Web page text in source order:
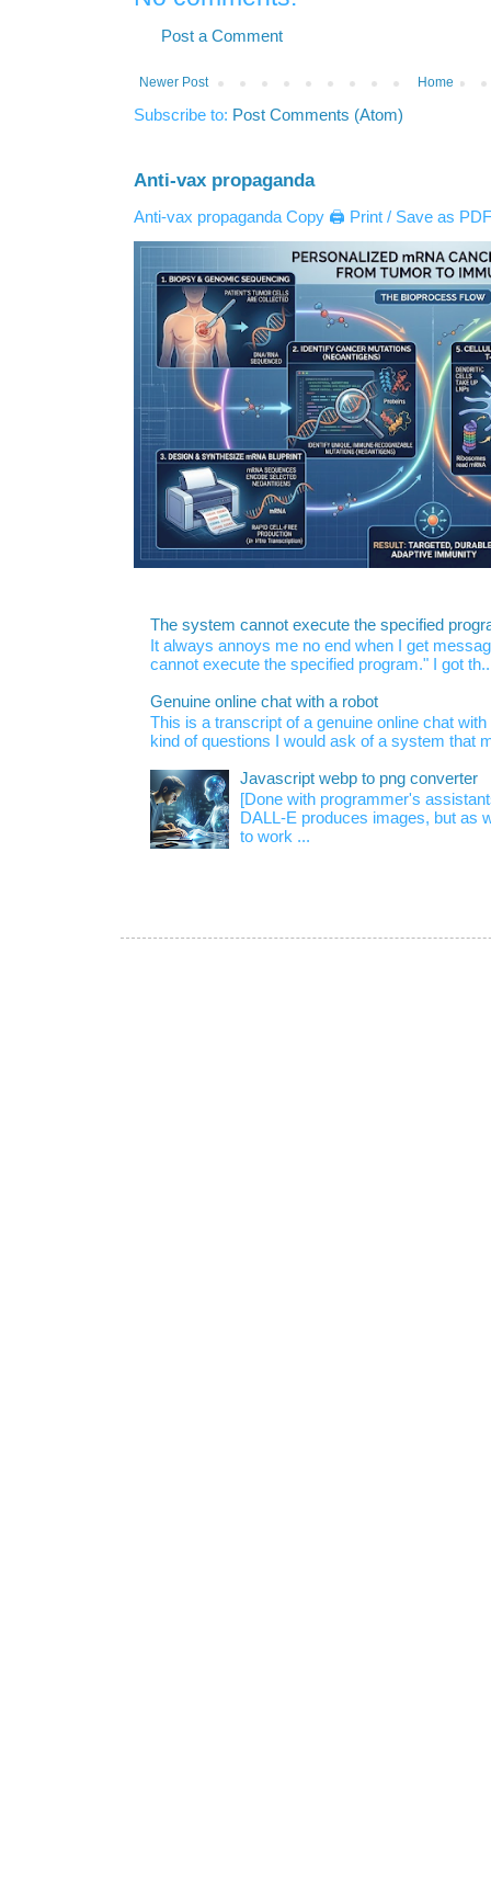
Post a Comment
Newer Post Home
Subscribe to: Post Comments (Atom)
Anti-vax propaganda
Anti-vax propaganda Copy 🖨️ Print / Save as
The system cannot execute the specified
It always annoys me no end when I get
cannot execute the specified program." I got
Genuine online chat with a robot
This is a transcript of a genuine online chat
kind of questions I would ask of a system that
Javascript webp to png converter
[Done with programmer's
DALL-E produces images, but as
to work ...